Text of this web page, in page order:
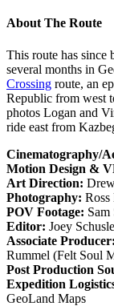
About The Route
This route has since
several months in
Crossing route, an
Republic from west
photos Logan and
ride east from
Cinematography/
Motion Design &
Art Direction:
Photography: Ross
POV Footage: Sam
Editor: Joey
Associate Producer:
Rummel (Felt Soul
Post Production
Expedition
GeoLand Maps